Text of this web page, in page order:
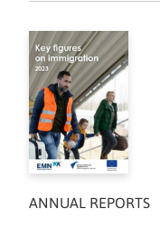
ANNUAL REPORTS